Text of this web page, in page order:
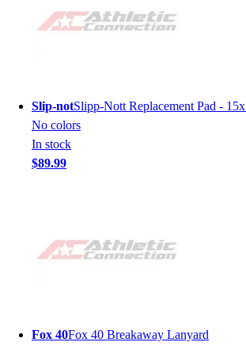
Slip-notSlipp-Nott Replacement Pad -
No colors
In stock
$89.99
Fox 40Fox 40 Breakaway Lanyard